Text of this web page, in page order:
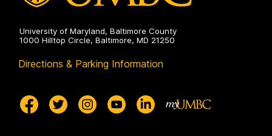
University of Maryland, Baltimore County
1000 Hilltop Circle, Baltimore, MD 21250
Directions & Parking Information